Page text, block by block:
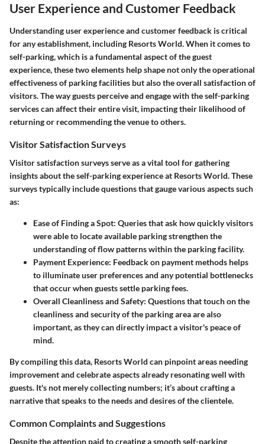
User Experience and Customer Feedback
Understanding user experience and customer feedback is critical
for any establishment, including Resorts World. When it comes to
self-parking, which is a fundamental aspect of the guest
experience, these two elements help shape not only the operational
effectiveness of parking facilities but also the overall satisfaction of
visitors. The way guests perceive and engage with the self-parking
services can affect their entire visit, impacting their likelihood of
returning or recommending the venue to others.
Visitor Satisfaction Surveys
Visitor satisfaction surveys serve as a vital tool for gathering
insights about the self-parking experience at Resorts World. These
surveys typically include questions that gauge various aspects such
as:
Ease of Finding a Spot: Queries that ask how quickly visitors
were able to locate available parking strengthen the
understanding of flow patterns within the parking facility.
Payment Experience: Feedback on payment methods helps
to illuminate user preferences and any potential bottlenecks
that occur when guests settle parking fees.
Overall Cleanliness and Safety: Questions that touch on the
cleanliness and security of the parking area are also
important, as they can directly impact a visitor's peace of
mind.
By compiling this data, Resorts World can pinpoint areas needing
improvement and celebrate aspects already resonating well with
guests. It's not merely collecting numbers; it’s about crafting a
narrative that speaks to the needs and desires of the clientele.
Common Complaints and Suggestions
Despite the attention paid to creating a smooth self-parking